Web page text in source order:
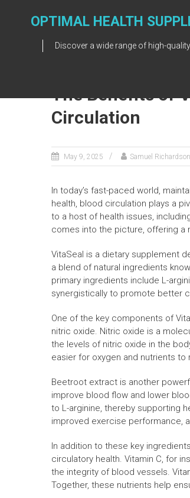
OPTIMAL HEALTH
Discover a wide range of high-
The Benefits of
Circulation
May 9, 2025 Samuel Richardson
In today’s fast-paced world,
health, blood circulation plays a
to a host of health issues,
comes into the picture, offering a
VitaSeal is a dietary supplement
a blend of natural ingredients
primary ingredients include L-
synergistically to promote better
One of the key components of
nitric oxide. Nitric oxide is a
the levels of nitric oxide in the
easier for oxygen and nutrients to
Beetroot extract is another
improve blood flow and lower
to L-arginine, thereby supporting
improved exercise performance,
In addition to these key
circulatory health. Vitamin C, for
the integrity of blood vessels.
Together, these nutrients help